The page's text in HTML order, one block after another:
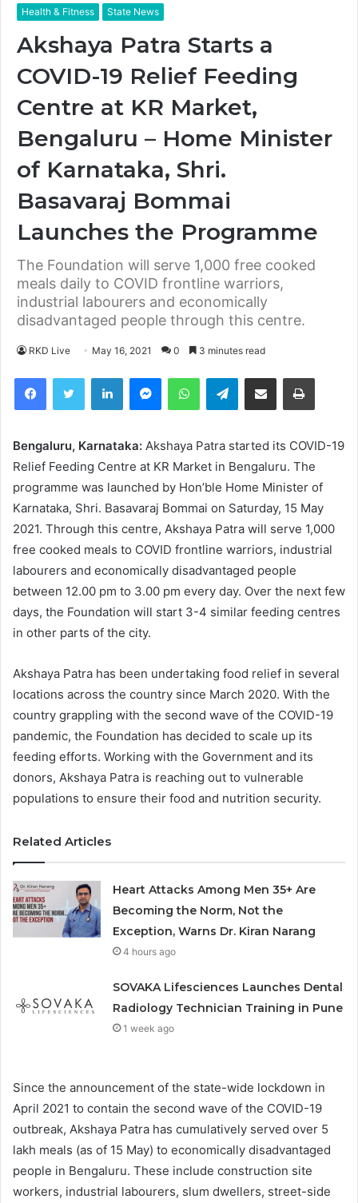
Health & Fitness State News
Akshaya Patra Starts a
COVID-19 Relief Feeding
Centre at KR Market,
Bengaluru – Home Minister
of Karnataka, Shri.
Basavaraj Bommai
Launches the Programme
The Foundation will serve 1,000 free cooked
meals daily to COVID frontline warriors,
industrial labourers and economically
disadvantaged people through this centre.
RKD Live May 16, 2021 0 3 minutes read
FacebookTwitter LinkedIn MessengerWhatsAppTelegramShare via Email
Bengaluru, Karnataka: Akshaya Patra started its COVID-19
Relief Feeding Centre at KR Market in Bengaluru. The
programme was launched by Hon’ble Home Minister of
Karnataka, Shri. Basavaraj Bommai on Saturday, 15 May
2021. Through this centre, Akshaya Patra will serve 1,000
free cooked meals to COVID frontline warriors, industrial
labourers and economically disadvantaged people
between 12.00 pm to 3.00 pm every day. Over the next few
days, the Foundation will start 3-4 similar feeding centres
in other parts of the city.
Akshaya Patra has been undertaking food relief in several
locations across the country since March 2020. With the
country grappling with the second wave of the COVID-19
pandemic, the Foundation has decided to scale up its
feeding efforts. Working with the Government and its
donors, Akshaya Patra is reaching out to vulnerable
populations to ensure their food and nutrition security.
Related Articles
Heart Attacks Among Men 35+ Are
Becoming the Norm, Not the
Exception, Warns Dr. Kiran Narang
4 hours ago
SOVAKA Lifesciences Launches Dental
Radiology Technician Training in Pune
1 week ago
Since the announcement of the state-wide lockdown in
April 2021 to contain the second wave of the COVID-19
outbreak, Akshaya Patra has cumulatively served over 5
lakh meals (as of 15 May) to economically disadvantaged
people in Bengaluru. These include construction site
workers, industrial labourers, slum dwellers, street-side